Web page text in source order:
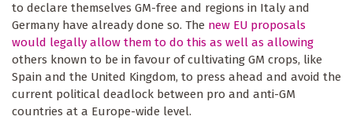
to declare themselves GM-free and regions in Italy and
Germany have already done so. The new EU proposals
would legally allow them to do this as well as allowing
others known to be in favour of cultivating GM crops, like
Spain and the United Kingdom, to press ahead and avoid the
current political deadlock between pro and anti-GM
countries at a Europe-wide level.